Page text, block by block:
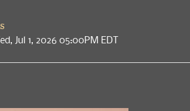
Jul 1, 2026 05:00PM EDT